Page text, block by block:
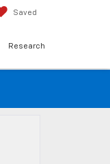
Saved
Research